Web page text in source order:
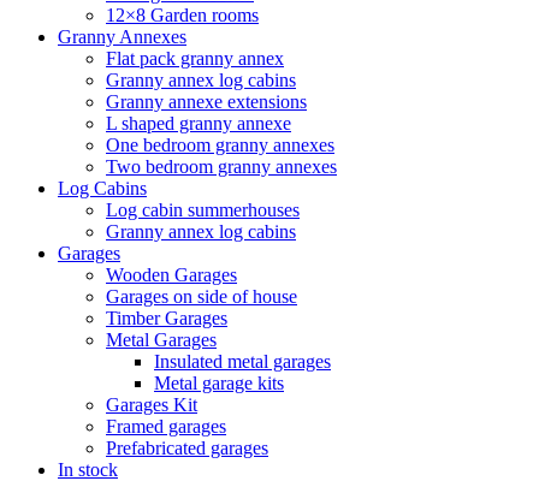
12×8 Garden rooms
Granny Annexes
Flat pack granny annex
Granny annex log cabins
Granny annexe extensions
L shaped granny annexe
One bedroom granny annexes
Two bedroom granny annexes
Log Cabins
Log cabin summerhouses
Granny annex log cabins
Garages
Wooden Garages
Garages on side of house
Timber Garages
Metal Garages
Insulated metal garages
Metal garage kits
Garages Kit
Framed garages
Prefabricated garages
In stock